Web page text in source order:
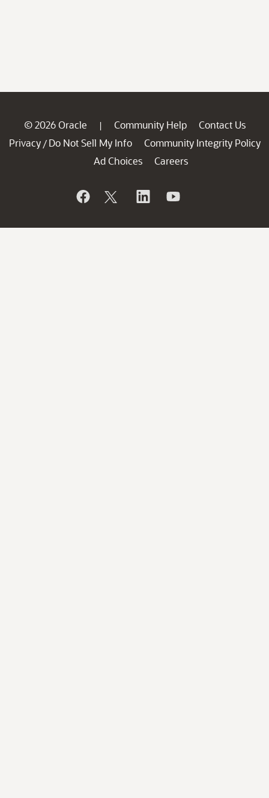
© 2026 Oracle | Community Help
Contact Us
Privacy / Do Not Sell My Info
Community Integrity Policy
Ad Choices
Careers